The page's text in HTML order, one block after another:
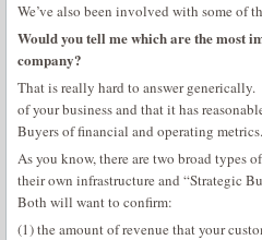
We’ve also been involved with some of
Would you tell me which are the most
company?
That is really hard to answer
of your business and that it has
Buyers of financial and operating metrics.
As you know, there are two broad types
their own infrastructure and “Strategic
Both will want to confirm:
(1) the amount of revenue that your